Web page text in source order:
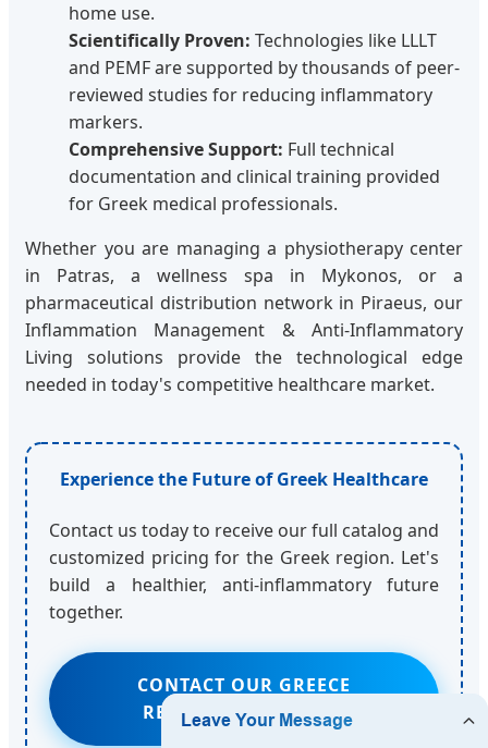
home use.
Scientifically Proven: Technologies like LLLT
and PEMF are supported by thousands of peer-
reviewed studies for reducing inflammatory
markers.
Comprehensive Support: Full technical
documentation and clinical training provided
for Greek medical professionals.
Whether you are managing a physiotherapy center
in Patras, a wellness spa in Mykonos, or a
pharmaceutical distribution network in Piraeus, our
Inflammation Management & Anti-Inflammatory
Living solutions provide the technological edge
needed in today's competitive healthcare market.
Experience the Future of Greek Healthcare
Contact us today to receive our full catalog and
customized pricing for the Greek region. Let's
build a healthier, anti-inflammatory future
together.
CONTACT OUR GREECE
REGIONAL MANAGER